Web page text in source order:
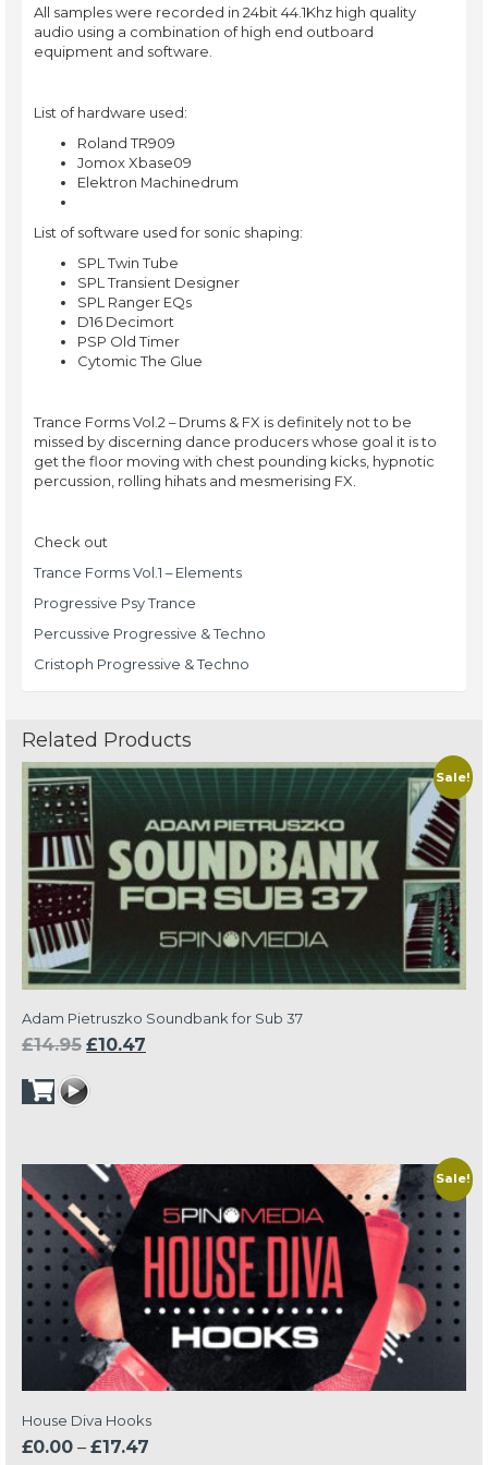
All samples were recorded in 24bit 44.1Khz high quality
audio using a combination of high end outboard
equipment and software.
List of hardware used:
Roland TR909
Jomox Xbase09
Elektron Machinedrum
List of software used for sonic shaping:
SPL Twin Tube
SPL Transient Designer
SPL Ranger EQs
D16 Decimort
PSP Old Timer
Cytomic The Glue
Trance Forms Vol.2 – Drums & FX is definitely not to be
missed by discerning dance producers whose goal it is to
get the floor moving with chest pounding kicks, hypnotic
percussion, rolling hihats and mesmerising FX.
Check out
Trance Forms Vol.1 – Elements
Progressive Psy Trance
Percussive Progressive & Techno
Cristoph Progressive & Techno
Related Products
Sale!
Adam Pietruszko Soundbank for Sub 37
£14.95 Original
was:
£10.47
Sale!
House Diva Hooks
£0.00 – £17.47